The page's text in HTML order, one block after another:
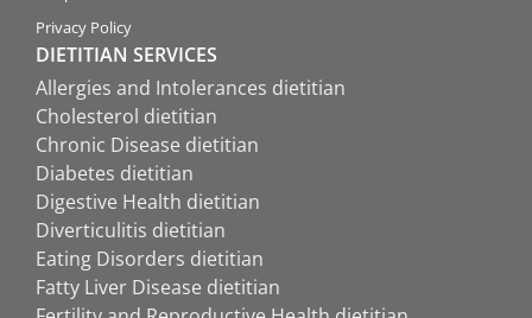
Privacy Policy
DIETITIAN SERVICES
Allergies and Intolerances dietitian
Cholesterol dietitian
Chronic Disease dietitian
Diabetes dietitian
Digestive Health dietitian
Diverticulitis dietitian
Eating Disorders dietitian
Fatty Liver Disease dietitian